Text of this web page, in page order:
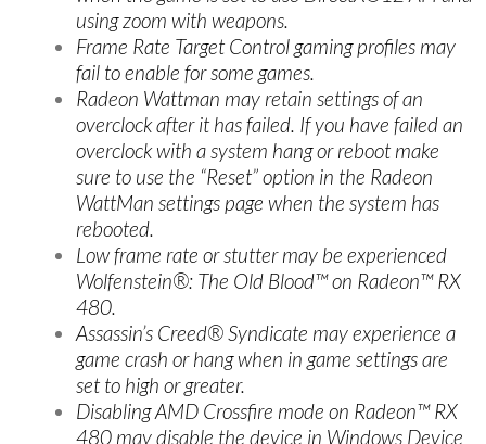
using zoom with weapons.
Frame Rate Target Control gaming profiles may
fail to enable for some games.
Radeon Wattman may retain settings of an
overclock after it has failed. If you have failed an
overclock with a system hang or reboot make
sure to use the “Reset” option in the Radeon
WattMan settings page when the system has
rebooted.
Low frame rate or stutter may be experienced
Wolfenstein®: The Old Blood™ on Radeon™ RX
480.
Assassin’s Creed® Syndicate may experience a
game crash or hang when in game settings are
set to high or greater.
Disabling AMD Crossfire mode on Radeon™ RX
480 may disable the device in Windows Device